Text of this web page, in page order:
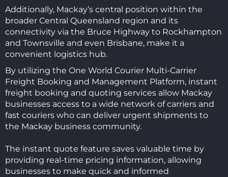
Additionally, Mackay’s central position within the
broader Central Queensland region and its
connectivity via the Bruce Highway to Rockhampton
and Townsville and even Brisbane, make it a
convenient logistics hub.
By utilizing the One World Courier Multi-Carrier
Freight Booking and Management Platform, instant
freight booking and quoting services allow Mackay
businesses access to a wide network of carriers and
fast couriers who can deliver urgent shipments to
the Mackay business community.
The instant quote feature saves valuable time by
providing real-time pricing information, allowing
businesses to make quick and informed